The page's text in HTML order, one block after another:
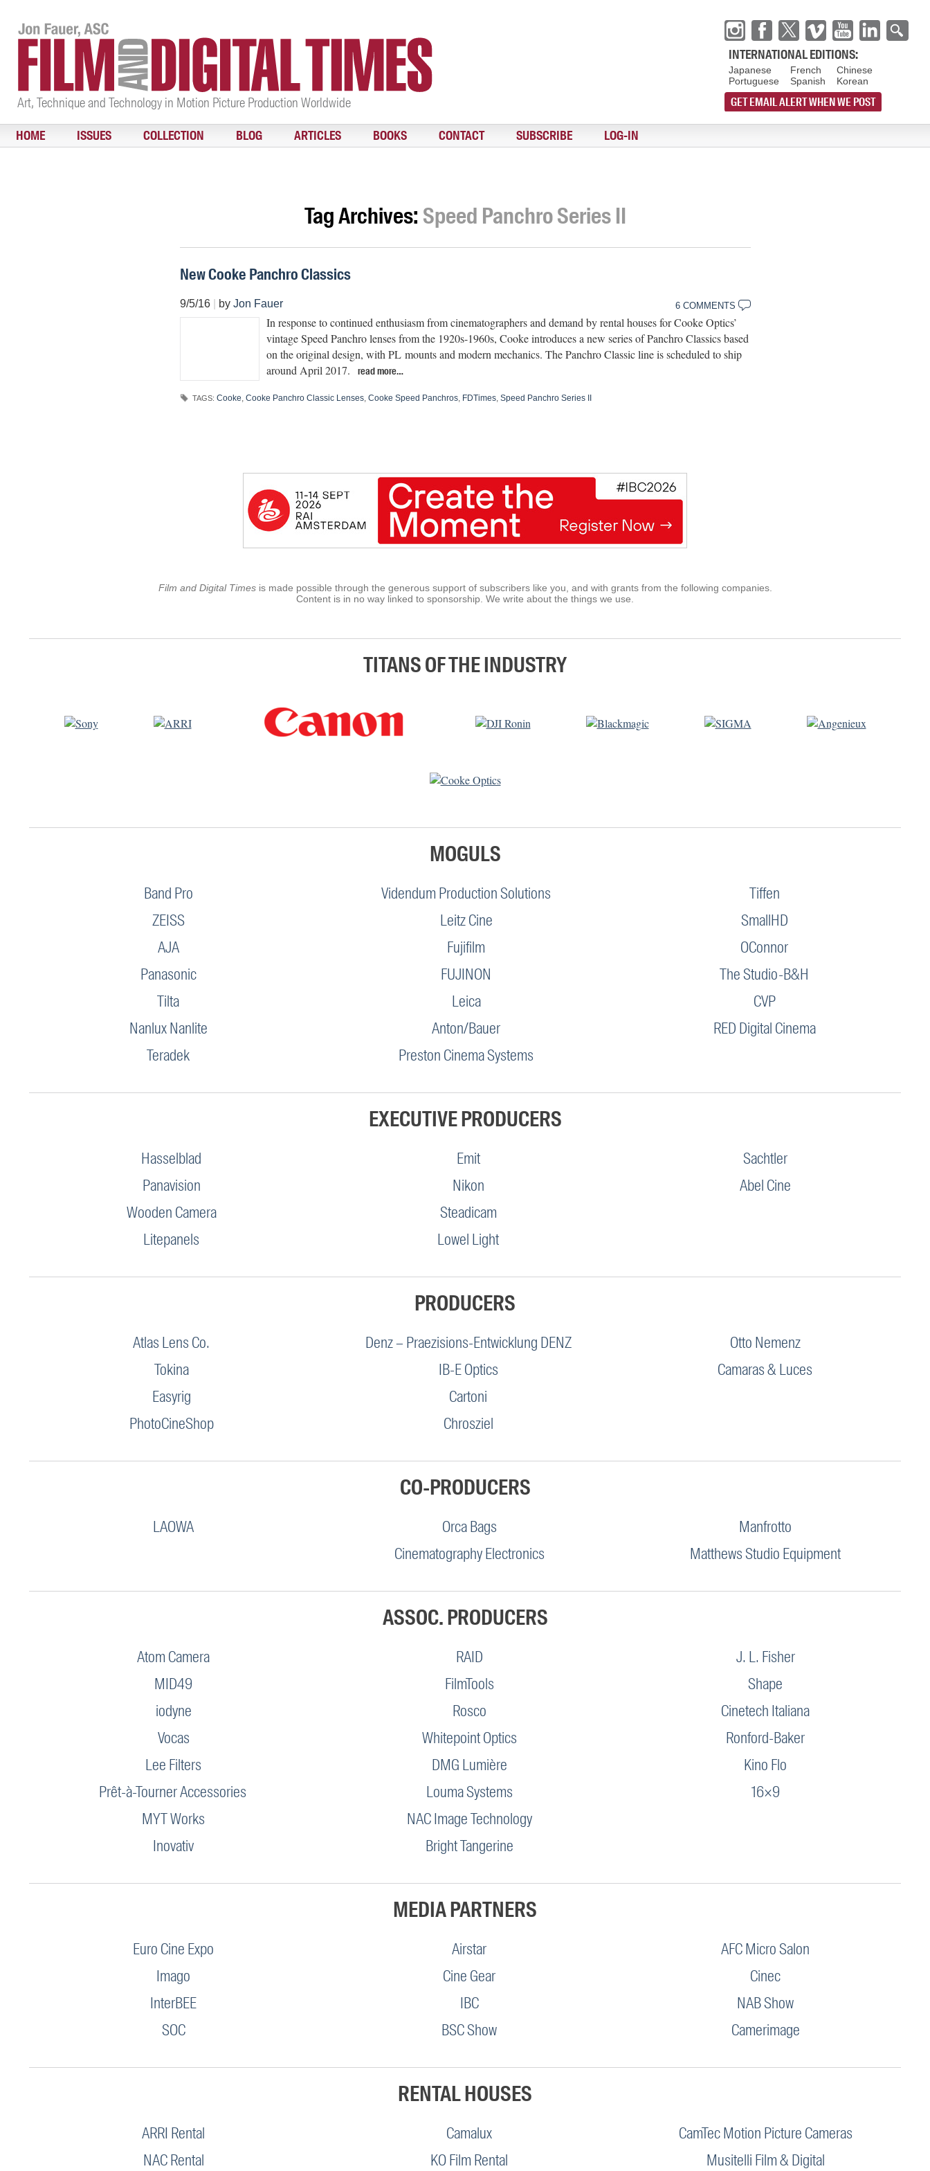
Art, Technique and Technology in Motion Picture Production Worldwide
INTERNATIONAL EDITIONS:
Japanese
Portuguese
French
Spanish
Chinese
Korean
GET EMAIL ALERT WHEN WE POST
HOME ISSUES COLLECTION BLOG ARTICLES BOOKS CONTACT SUBSCRIBE LOG-IN
Tag Archives: Speed Panchro Series II
New Cooke Panchro Classics
9/5/16| by Jon Fauer 6 COMMENTS
In response to continued enthusiasm from cinematographers and demand by rental houses for Cooke Optics’
vintage Speed Panchro lenses from the 1920s-1960s, Cooke introduces a new series of Panchro Classics based
on the original design, with PL mounts and modern mechanics. The Panchro Classic line is scheduled to ship
around April 2017.
read more…
TAGS: Cooke Cooke Panchro Classic Lenses, Cooke Speed Panchros, FDTimes, Speed Panchro Series II
Film and Digital Timesis made possible through the generous support of subscribers like you, and with grants from the following companies.
Content is in no way linked to sponsorship. We write about the things we use.
TITANS OF THE INDUSTRY
MOGULS
Band Pro
ZEISS
AJA
Panasonic
Tilta
Nanlux Nanlite
Teradek
Videndum Production Solutions
Leitz Cine
Fujifilm
FUJINON
Leica
Anton/Bauer
Preston Cinema Systems
Tiffen
SmallHD
OConnor
The Studio-B&H
CVP
RED Digital Cinema
EXECUTIVE PRODUCERS
Hasselblad
Panavision
Wooden Camera
Litepanels
Emit
Nikon
Steadicam
Lowel Light
Sachtler
Abel Cine
PRODUCERS
Atlas Lens Co.
Tokina
Easyrig
PhotoCineShop
Denz – Praezisions-Entwicklung DENZ
IB-E Optics
Cartoni
Chrosziel
Otto Nemenz
Camaras & Luces
CO-PRODUCERS
LAOWA
Orca Bags
Cinematography Electronics
Manfrotto
Matthews Studio Equipment
ASSOC. PRODUCERS
Atom Camera
MID49
iodyne
Vocas
Lee Filters
Prêt-à-Tourner Accessories
MYT Works
Inovativ
RAID
FilmTools
Rosco
Whitepoint Optics
DMG Lumière
Louma Systems
NAC Image Technology
Bright Tangerine
J. L. Fisher
Shape
Cinetech Italiana
Ronford-Baker
Kino Flo
16×9
MEDIA PARTNERS
Euro Cine Expo
Imago
InterBEE
SOC
Airstar
Cine Gear
IBC
BSC Show
AFC Micro Salon
Cinec
NAB Show
Camerimage
RENTAL HOUSES
ARRI Rental
NAC Rental
Camalux
KO Film Rental
CamTec Motion Picture Cameras
Musitelli Film & Digital